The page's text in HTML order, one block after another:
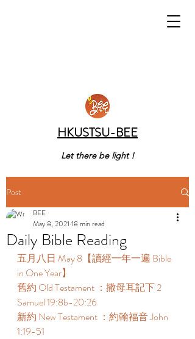
HKUSTSU-BEE
Let there be light !
Post
Daily Bible Reading
BEE
May 8, 2021 18 min read
五月八日 May 8【讀經一年一遍 Bible
in One Year】
舊約 Old Testament ：撒母耳記下 2
Samuel 19:8b-20:26
新約 New Testament ：約翰福音 John
1:19-51